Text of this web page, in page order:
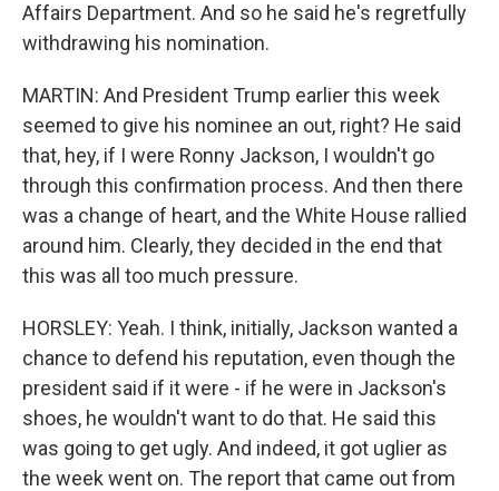
Affairs Department. And so he said he's regretfully
withdrawing his nomination.
MARTIN: And President Trump earlier this week
seemed to give his nominee an out, right? He said
that, hey, if I were Ronny Jackson, I wouldn't go
through this confirmation process. And then there
was a change of heart, and the White House rallied
around him. Clearly, they decided in the end that
this was all too much pressure.
HORSLEY: Yeah. I think, initially, Jackson wanted a
chance to defend his reputation, even though the
president said if it were - if he were in Jackson's
shoes, he wouldn't want to do that. He said this
was going to get ugly. And indeed, it got uglier as
the week went on. The report that came out from